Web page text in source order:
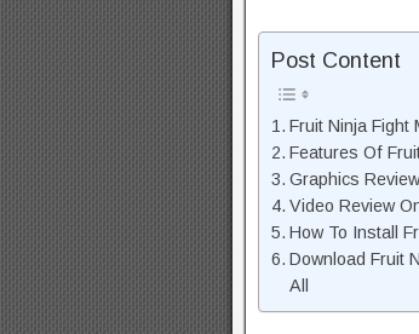
Post Content
Fruit Ninja Fight
Features Of
Graphics
Video Review
How To Install
Download Fruit
All